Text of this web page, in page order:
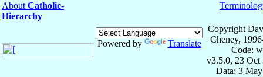
About Catholic-
Hierarchy
Powered by Translate
Copyright
Cheney,
Code:
v3.5.0, 23 Oct
Data: 3